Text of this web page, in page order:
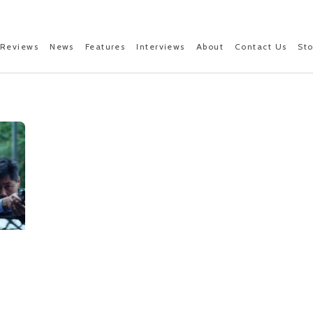
Reviews News Features Interviews About Contact Us